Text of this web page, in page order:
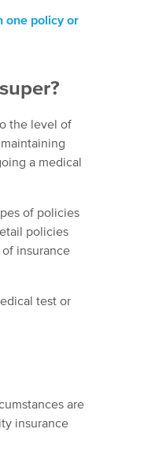
one policy or
the level of
a medical
of policies
policies
insurance
test or
are
insurance